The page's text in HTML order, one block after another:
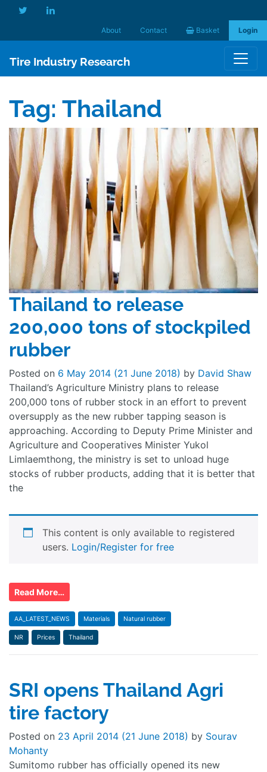
About Contact Basket Login
Tire Industry Research
Tag: Thailand
Thailand to release
200,000 tons of stockpiled
rubber
Posted on 6 May 2014 (21 June 2018) by David Shaw
Thailand’s Agriculture Ministry plans to release
200,000 tons of rubber stock in an effort to prevent
oversupply as the new rubber tapping season is
approaching. According to Deputy Prime Minister and
Agriculture and Cooperatives Minister Yukol
Limlaemthong, the ministry is set to unload huge
stocks of rubber products, adding that it is better that
the
This content is only available to registered
users. Login/Register for free
Read More…
AA_LATEST_NEWS Materials Natural rubber
NR Prices Thailand
SRI opens Thailand Agri
tire factory
Posted on 23 April 2014 (21 June 2018) by Sourav
Mohanty
Sumitomo rubber has officially opened its new